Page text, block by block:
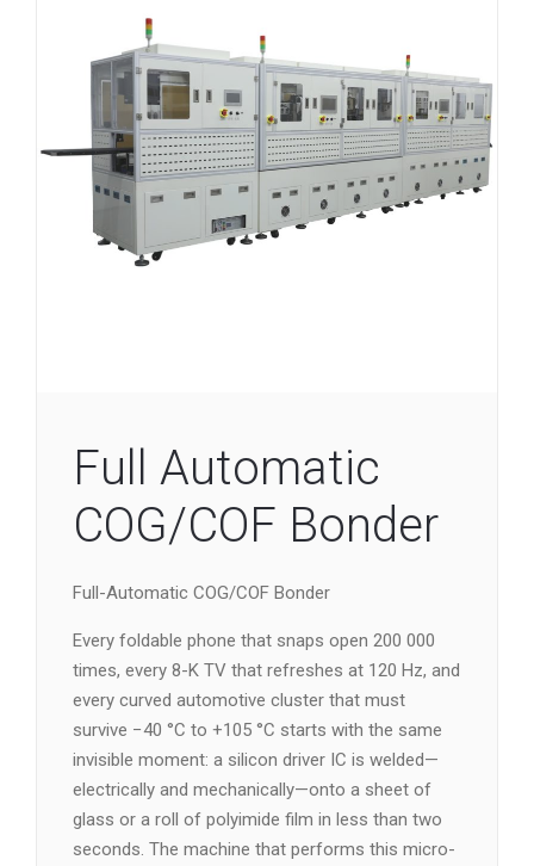
Full Automatic
COG/COF Bonder
Full-Automatic COG/COF Bonder
Every foldable phone that snaps open 200 000
times, every 8-K TV that refreshes at 120 Hz, and
every curved automotive cluster that must
survive −40 °C to +105 °C starts with the same
invisible moment: a silicon driver IC is welded—
electrically and mechanically—onto a sheet of
glass or a roll of polyimide film in less than two
seconds. The machine that performs this micro-